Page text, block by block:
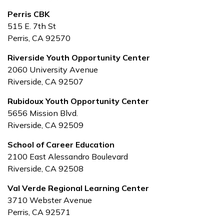
Perris CBK
515 E. 7th St
Perris, CA 92570
Riverside Youth Opportunity Center
2060 University Avenue
Riverside, CA 92507
Rubidoux Youth Opportunity Center
5656 Mission Blvd.
Riverside, CA 92509
School of Career Education
2100 East Alessandro Boulevard
Riverside, CA 92508
Val Verde Regional Learning Center
3710 Webster Avenue
Perris, CA 92571